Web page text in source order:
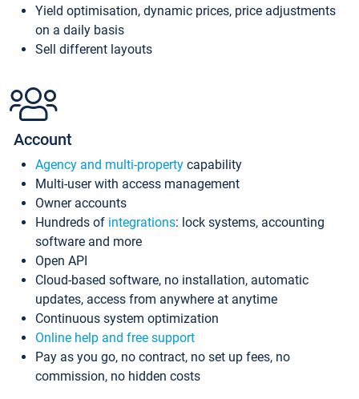
Yield optimisation, dynamic prices, price adjustments
on a daily basis
Sell different layouts
Account
Agency and multi-property capability
Multi-user with access management
Owner accounts
Hundreds of integrations: lock systems, accounting
software and more
Open API
Cloud-based software, no installation, automatic
updates, access from anywhere at anytime
Continuous system optimization
Online help and free support
Pay as you go, no contract, no set up fees, no
commission, no hidden costs